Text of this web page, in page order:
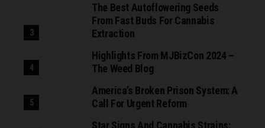
The Best Autoflowering Seeds
From Fast Buds For Cannabis
Extraction
Highlights From MJBizCon 2024 –
The Weed Blog
America’s Broken Prison System: A
Call For Urgent Reform
Star Signs And Cannabis Strains: